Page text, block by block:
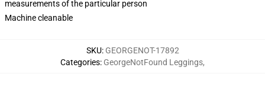
measurements of the particular person
Machine cleanable
SKU: GEORGENOT-17892
Categories: GeorgeNotFound Leggings,